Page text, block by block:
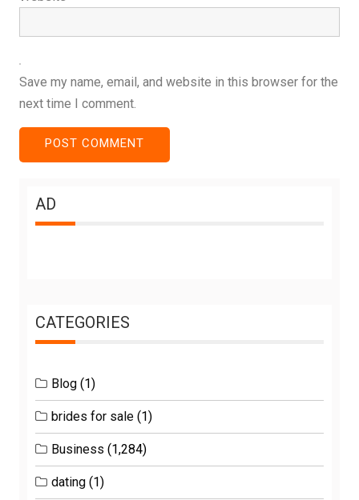
Save my name, email, and website in this browser for the
next time I comment.
AD
CATEGORIES
Blog (1)
brides for sale (1)
Business (1,284)
dating (1)